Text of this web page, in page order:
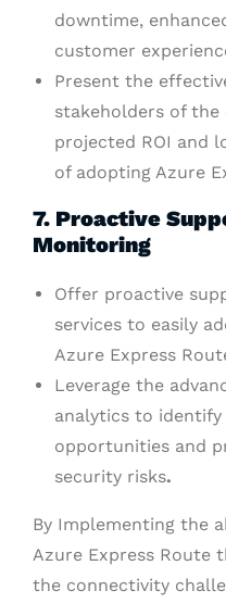
downtime,
customer
Present the
stakeholders of the
projected ROI and
of adopting Azure
7. Proactive
Monitoring
Offer proactive
services to easily
Azure Express
Leverage the
analytics to
opportunities and
security risks.
By Implementing the
Azure Express Route
the connectivity